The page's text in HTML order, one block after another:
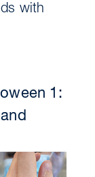
with
1: